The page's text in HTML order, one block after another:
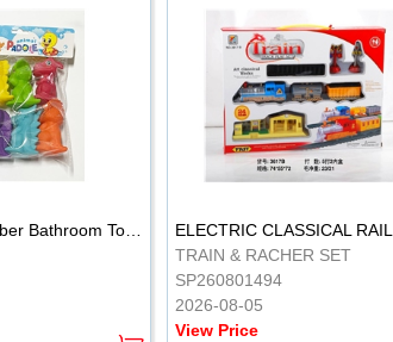
TRAIN & RACHER SET
SP260801494
2026-08-05
View Price